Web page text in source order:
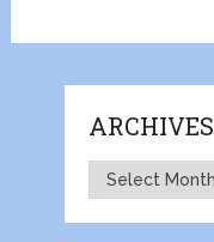
ARCHIVES
Archives